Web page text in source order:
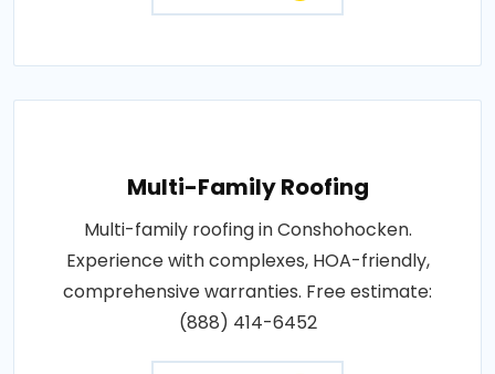
Multi-Family Roofing
Multi-family roofing in Conshohocken.
Experience with complexes, HOA-friendly,
comprehensive warranties. Free estimate:
(888) 414-6452